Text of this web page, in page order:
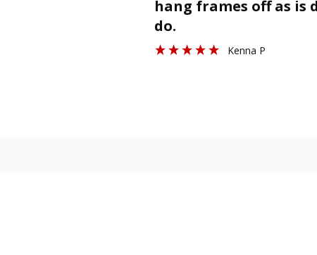
hang frames off as is
do.
Kenna P